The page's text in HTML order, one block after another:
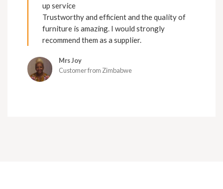
up service
Trustworthy and efficient and the quality of
furniture is amazing. I would strongly
recommend them as a supplier.
Mrs Joy
Customer from Zimbabwe